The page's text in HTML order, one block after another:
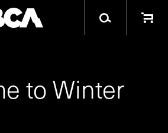
to Winter